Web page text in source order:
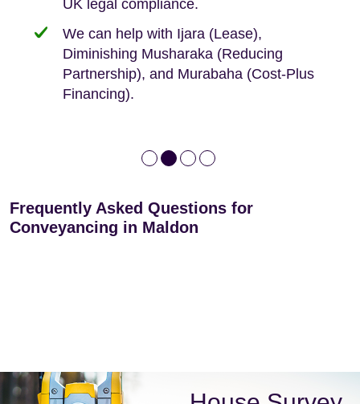
UK legal compliance.
We can help with Ijara (Lease),
Diminishing Musharaka (Reducing
Partnership), and Murabaha (Cost-Plus
Financing).
Independent advice, not developer-led.
80 years
Deed of Variations: For varying defective
leases
Frequently Asked Questions for
Conveyancing in Maldon